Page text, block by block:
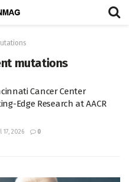
mutations
Cancer Center
Edge Research at AACR
17, 2026 0